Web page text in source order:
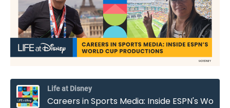
Life at Disney